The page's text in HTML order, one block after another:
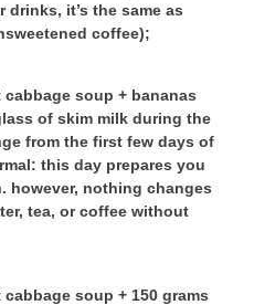
drinks, it’s the same as
coffee);
soup + bananas
of skim milk during the
from the first few days of
this day prepares you
however, nothing changes
tea, or coffee without
soup + 150 grams